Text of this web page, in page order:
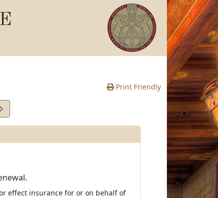
Print Friendly
effect insurance for or on behalf of